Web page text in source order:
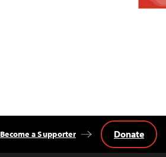
Become a Supporter Donate